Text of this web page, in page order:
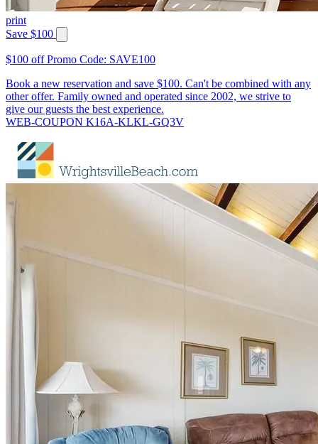
print
Save $100
$100 off Promo Code: SAVE100
Book a new reservation and save $100. Can't be combined with any
other offer. Family owned and operated since 2002, we strive to
give our guests the best experience.
WEB-COUPON K16A-KLKL-GQ3V